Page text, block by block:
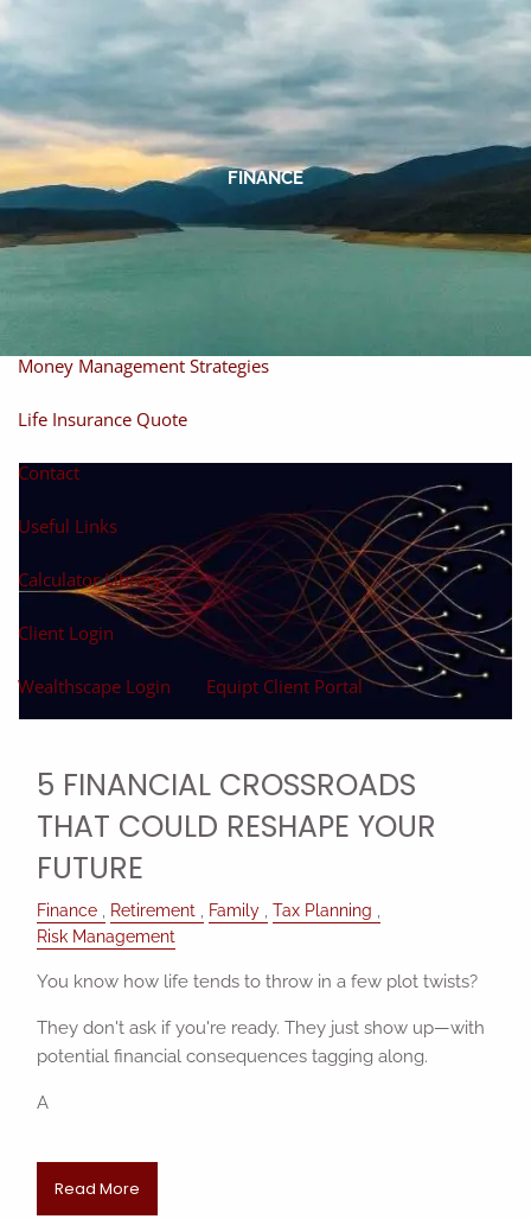
Skip to main content
Home
About
About Miles Our Process Our Philosophy
Money Management Strategies
Life Insurance Quote
Contact
Useful Links
Calculator Library
Client Login
Wealthscape Login Equipt Client Portal
FINANCE
5 FINANCIAL CROSSROADS
THAT COULD RESHAPE YOUR
FUTURE
Finance Retirement Family
Tax Planning
Risk Management
You know how life tends to throw in a few plot twists?
They don't ask if you're ready. They just show up—with
potential financial consequences tagging along.
A
Read More